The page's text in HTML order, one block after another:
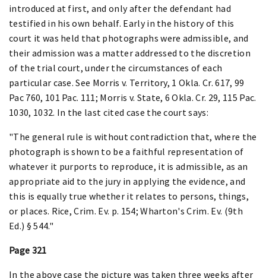
introduced at first, and only after the defendant had
testified in his own behalf. Early in the history of this
court it was held that photographs were admissible, and
their admission was a matter addressed to the discretion
of the trial court, under the circumstances of each
particular case. See Morris v. Territory, 1 Okla. Cr. 617, 99
Pac 760, 101 Pac. 111; Morris v. State, 6 Okla. Cr. 29, 115 Pac.
1030, 1032. In the last cited case the court says:
"The general rule is without contradiction that, where the
photograph is shown to be a faithful representation of
whatever it purports to reproduce, it is admissible, as an
appropriate aid to the jury in applying the evidence, and
this is equally true whether it relates to persons, things,
or places. Rice, Crim. Ev. p. 154; Wharton's Crim. Ev. (9th
Ed.) § 544."
Page 321
In the above case the picture was taken three weeks after